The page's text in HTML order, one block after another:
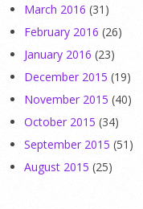
March 2016 (31)
February 2016 (26)
January 2016 (23)
December 2015 (19)
November 2015 (40)
October 2015 (34)
September 2015 (51)
August 2015 (25)